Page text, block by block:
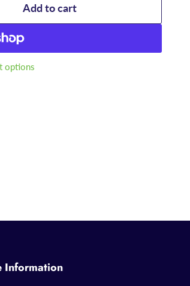
Add to cart
options
Information